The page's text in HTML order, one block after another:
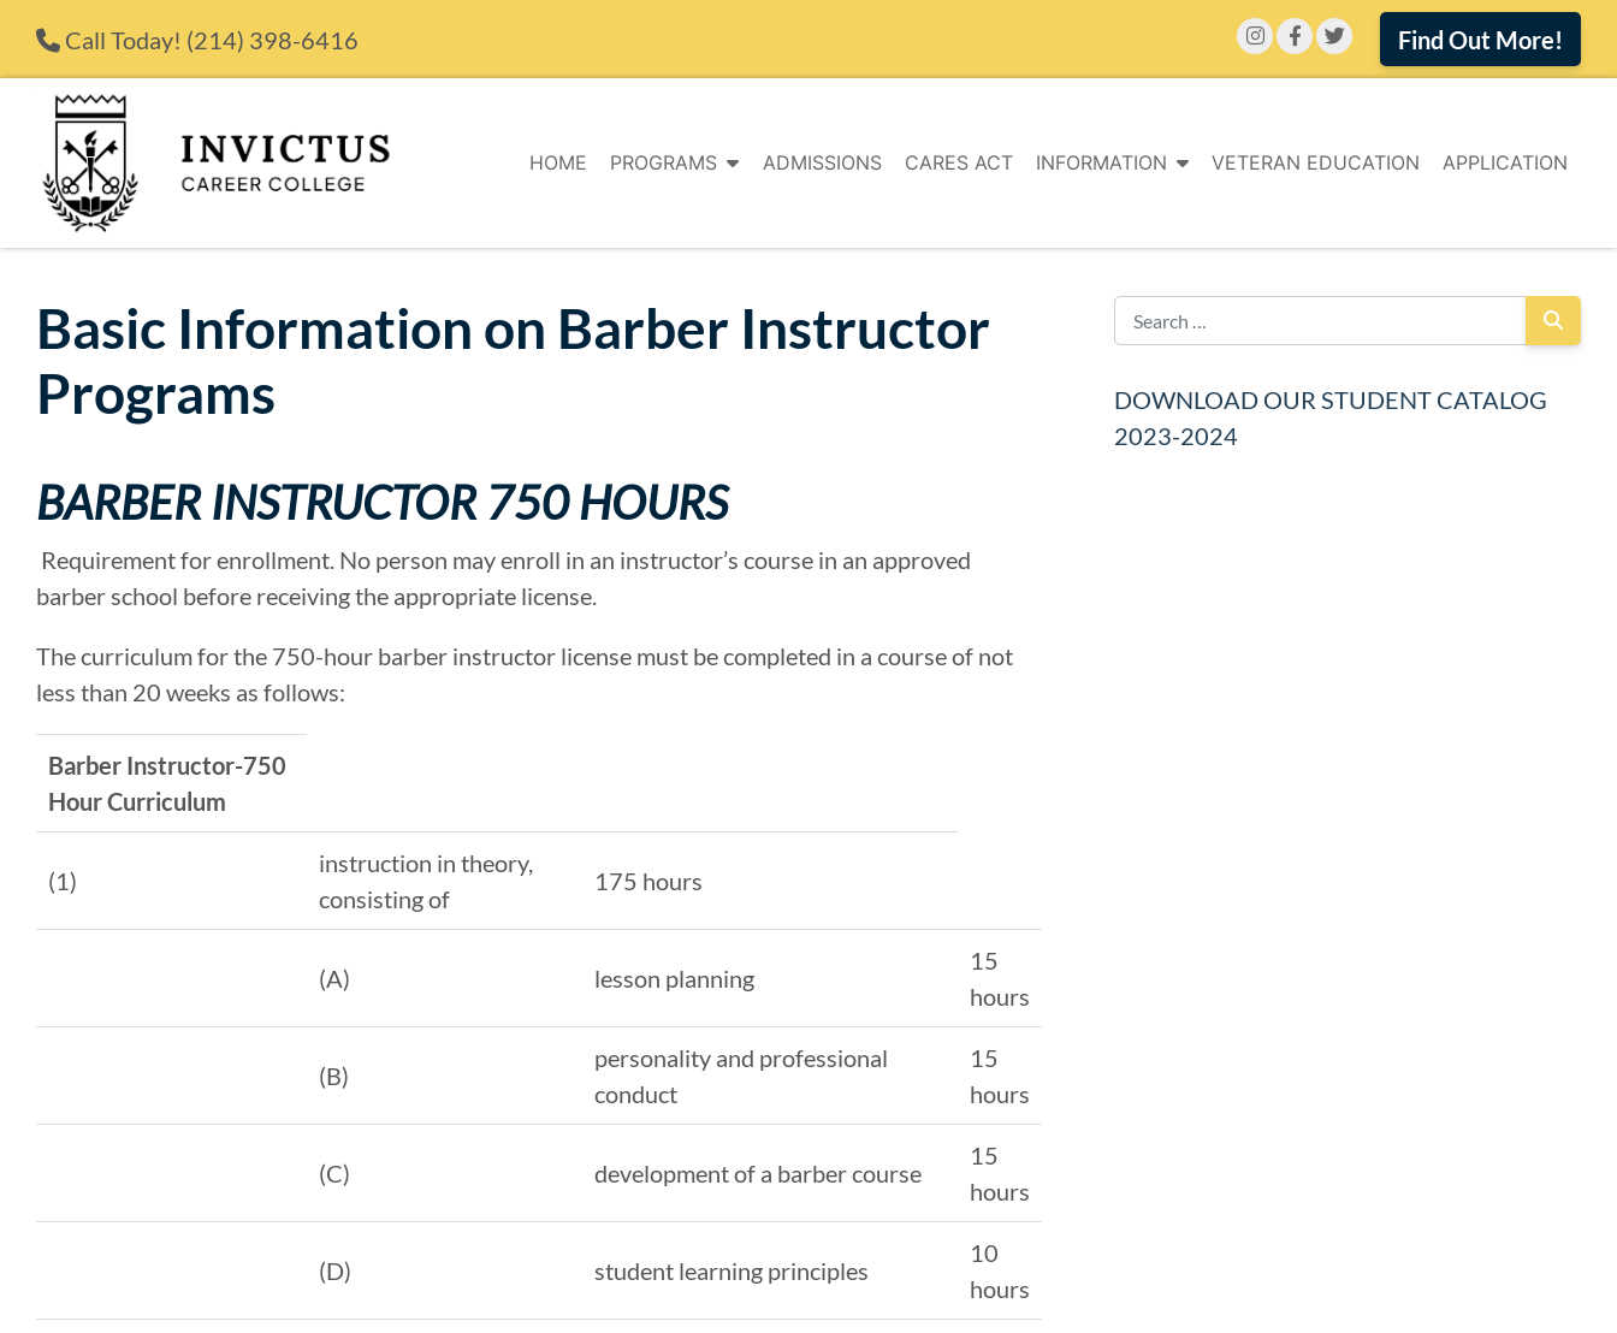
Call Today! (214) 398-6416 Find Out More!
HOME PROGRAMS ADMISSIONS CARES ACT INFORMATION VETERAN EDUCATION APPLICATION
Basic Information on Barber Instructor
Programs
BARBER INSTRUCTOR 750 HOURS
Requirement for enrollment. No person may enroll in an instructor’s course in an approved
barber school before receiving the appropriate license.
The curriculum for the 750-hour barber instructor license must be completed in a course of not
less than 20 weeks as follows:
Barber Instructor-750
Hour Curriculum
(1)
instruction in theory,
consisting of
175 hours
(A) lesson planning
15
hours
(B)
personality and professional
conduct
15
hours
(C) development of a barber course
15
hours
(D) student learning principles
10
hours
DOWNLOAD OUR STUDENT CATALOG
2023-2024